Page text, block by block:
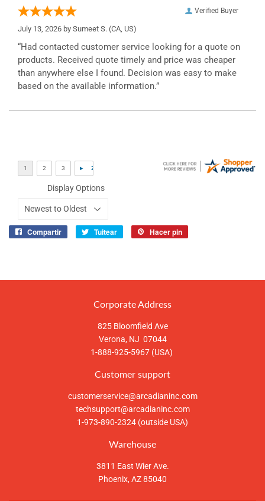
Verified Buyer
July 13, 2026 by Sumeet S. (CA, US)
“Had contacted customer service looking for a quote on
products. Received quote timely and price was cheaper
than anywhere else I found. Decision was easy to make
based on the available information.”
Display Options
Compartir Tuitear Hacer pin
Corporate Address
825 Bloomfield Ave
Verona, NJ 07044
1-888-925-5967 (USA)
Customer support
customerservice@arcadianinc.com
techsupport@arcadianinc.com
1-973-890-2324 (outside USA)
Warehouse
3811 East Wier Ave.
Phoenix, AZ 85040